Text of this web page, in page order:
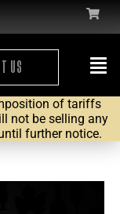
US
of tariffs
not be selling any
further notice.